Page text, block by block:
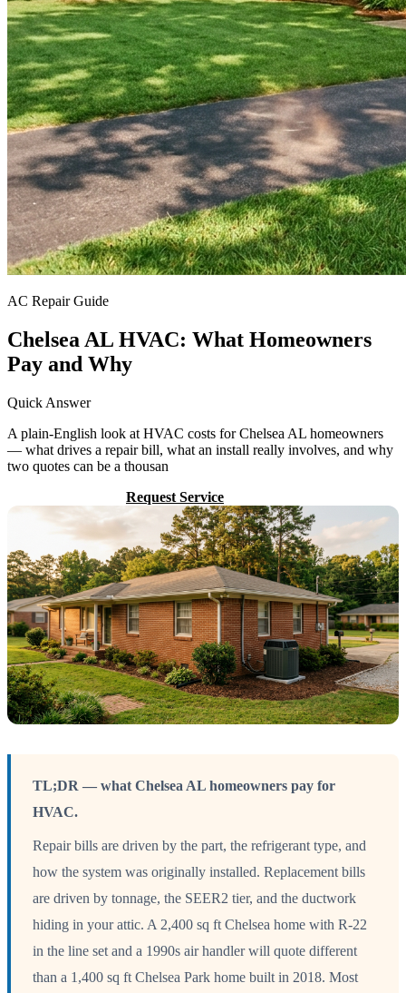
AC Repair Guide
Chelsea AL HVAC: What Homeowners
Pay and Why
Quick Answer
A plain-English look at HVAC costs for Chelsea AL homeowners
— what drives a repair bill, what an install really involves, and why
two quotes can be a thousan
Request Service
TL;DR — what Chelsea AL homeowners pay for
HVAC.
Repair bills are driven by the part, the refrigerant type, and
how the system was originally installed. Replacement bills
are driven by tonnage, the SEER2 tier, and the ductwork
hiding in your attic. A 2,400 sq ft Chelsea home with R-22
in the line set and a 1990s air handler will quote different
than a 1,400 sq ft Chelsea Park home built in 2018. Most